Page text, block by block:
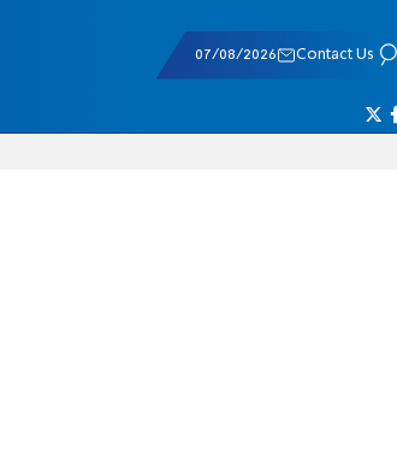
07/08/2026 Contact Us